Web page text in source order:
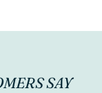
SAY